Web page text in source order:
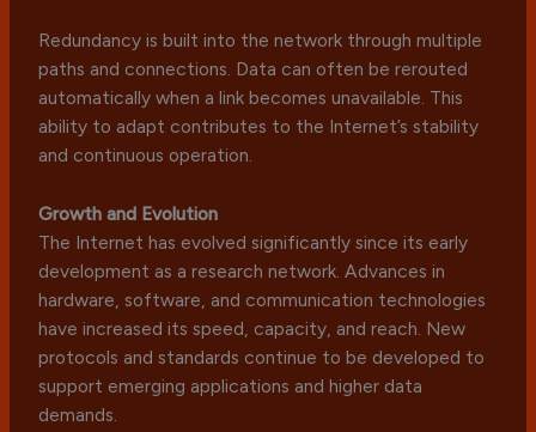
Redundancy is built into the network through multiple
paths and connections. Data can often be rerouted
automatically when a link becomes unavailable. This
ability to adapt contributes to the Internet’s stability
and continuous operation.
Growth and Evolution
The Internet has evolved significantly since its early
development as a research network. Advances in
hardware, software, and communication technologies
have increased its speed, capacity, and reach. New
protocols and standards continue to be developed to
support emerging applications and higher data
demands.